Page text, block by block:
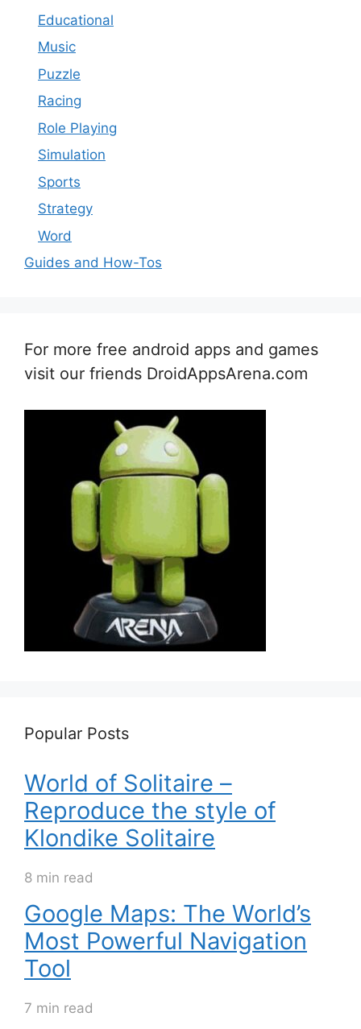
Educational
Music
Puzzle
Racing
Role Playing
Simulation
Sports
Strategy
Word
Guides and How-Tos
For more free android apps and games
visit our friends DroidAppsArena.com
Popular Posts
World of Solitaire –
Reproduce the style of
Klondike Solitaire
8 min read
Google Maps: The World’s
Most Powerful Navigation
Tool
7 min read